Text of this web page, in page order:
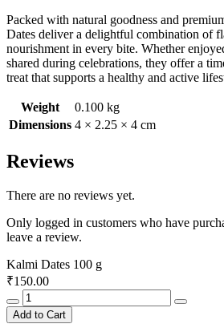
Packed with natural goodness and
Dates deliver a delightful combination of
nourishment in every bite. Whether
shared during celebrations, they offer a
treat that supports a healthy and active
Weight
0.100 kg
Dimensions 4 × 2.25 × 4 cm
Reviews
There are no reviews yet.
Only logged in customers who have
leave a review.
Kalmi Dates 100 g
₹150.00
Kalmi
Dates
100
Add to Cart